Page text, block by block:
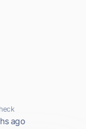
ago